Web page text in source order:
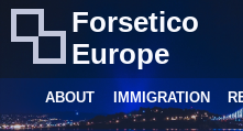
Forsetico
Europe
ABOUT IMMIGRATION